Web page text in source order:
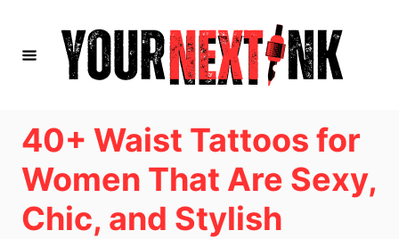
40+ Waist Tattoos for
Women That Are Sexy,
Chic, and Stylish